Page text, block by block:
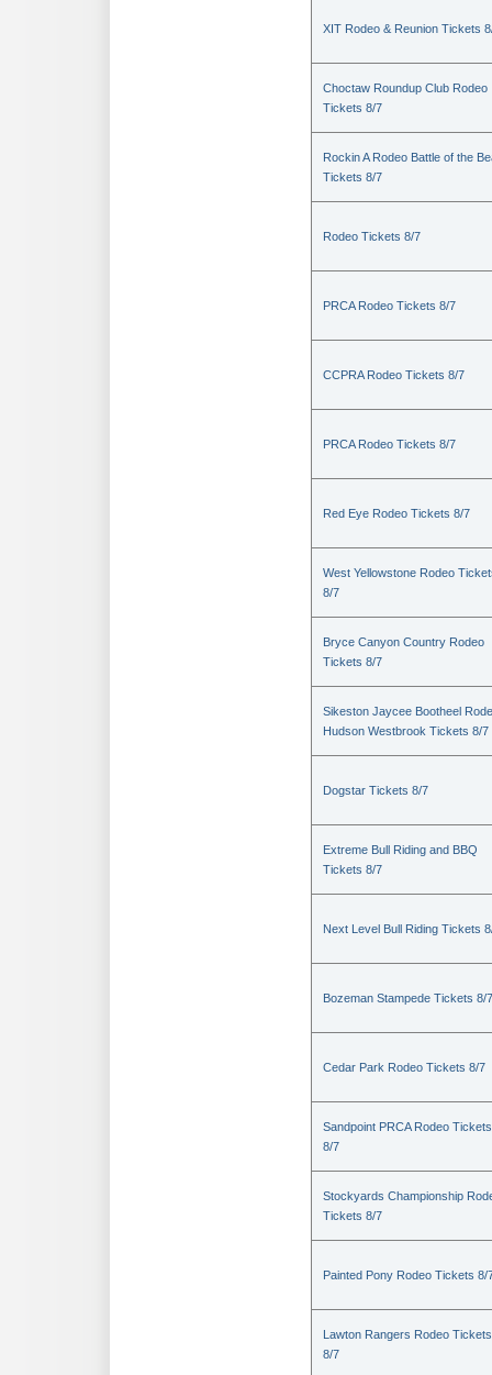
XIT Rodeo & Reunion Tickets
Choctaw Roundup Club Rodeo
Tickets 8/7
Rockin A Rodeo Battle of the
Tickets 8/7
Rodeo Tickets 8/7
PRCA Rodeo Tickets 8/7
CCPRA Rodeo Tickets 8/7
PRCA Rodeo Tickets 8/7
Red Eye Rodeo Tickets 8/7
West Yellowstone Rodeo
8/7
Bryce Canyon Country Rodeo
Tickets 8/7
Sikeston Jaycee Bootheel
Hudson Westbrook Tickets 8/7
Dogstar Tickets 8/7
Extreme Bull Riding and BBQ
Tickets 8/7
Next Level Bull Riding Tickets
Bozeman Stampede Tickets 8/7
Cedar Park Rodeo Tickets 8/7
Sandpoint PRCA Rodeo Tickets
8/7
Stockyards Championship
Tickets 8/7
Painted Pony Rodeo Tickets 8/
Lawton Rangers Rodeo Tickets
8/7